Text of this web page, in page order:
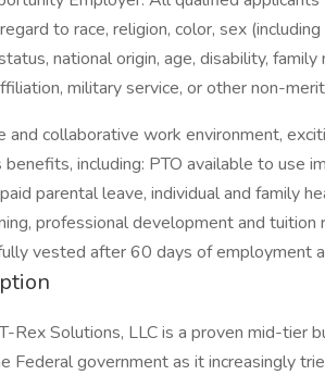
to race, religion, color, sex
national origin, age, disability,
military service, or other non-
and collaborative work environment,
including: PTO available to use
parental leave, individual and family
professional development and
vested after 60 days of employment
Rex Solutions, LLC is a proven mid-tier
Federal government as it increasingly